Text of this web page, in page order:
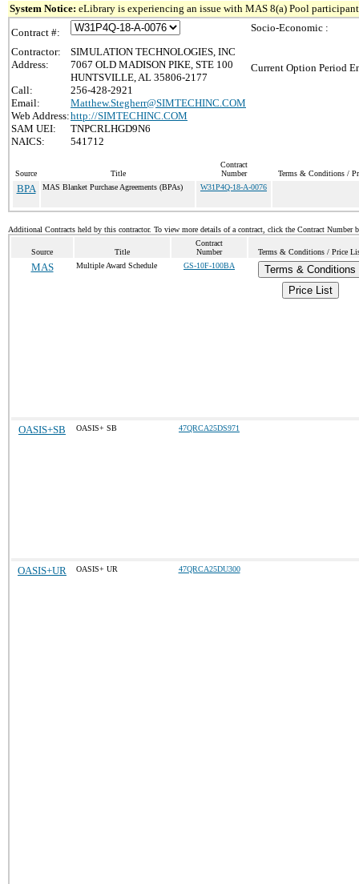
System Notice: eLibrary is experiencing an issue with MAS 8(a) Pool
Contract #:
Contractor:
SIMULATION TECHNOLOGIES, INC
Address:
7067 OLD MADISON PIKE, STE 100
HUNTSVILLE, AL 35806-2177
Call:
256-428-2921
Email:
Matthew.Stegherr@SIMTECHINC.COM
Web Address:http://SIMTECHINC.COM
SAM UEI:
TNPCRLHGD9N6
NAICS:
541712
Socio-Economic :
Current Option Period
Source Title
Contract
Number
Terms & Conditions /
BPA MAS Blanket Purchase Agreements (BPAs) W31P4Q-18-A-0076
Additional Contracts held by this contractor. To view more details of a contract, click the Contract Number
Source Title
Contract
Number
Terms & Conditions / Price
MAS Multiple Award Schedule GS-10F-100BA
Terms & Conditions
Price List
OASIS+SB OASIS+ SB 47QRCA25DS971
OASIS+UR OASIS+ UR 47QRCA25DU300